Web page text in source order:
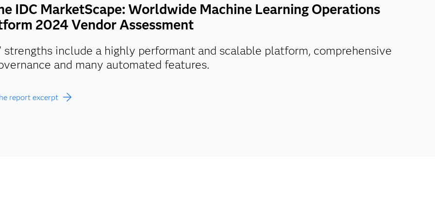
IDC MarketScape: Worldwide Machine Learning Operations
2024 Vendor Assessment
strengths include a highly performant and scalable platform, comprehensive
and many automated features.
report excerpt